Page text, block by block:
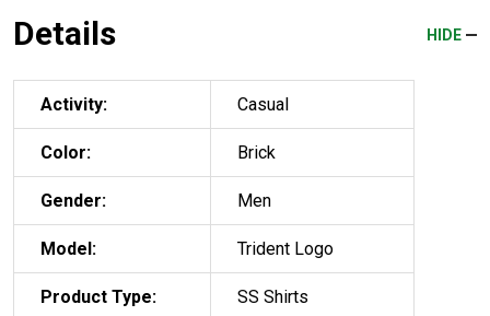
Details HIDE
Activity: Casual
Color: Brick
Gender: Men
Model: Trident Logo
Product Type: SS Shirts